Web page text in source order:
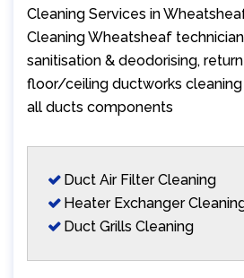
Cleaning Services in
Cleaning Wheatsheaf
sanitisation & deodorising,
floor/ceiling ductworks cleaning
all ducts components
Duct Air Filter Cleaning
Heater Exchanger
Duct Grills Cleaning